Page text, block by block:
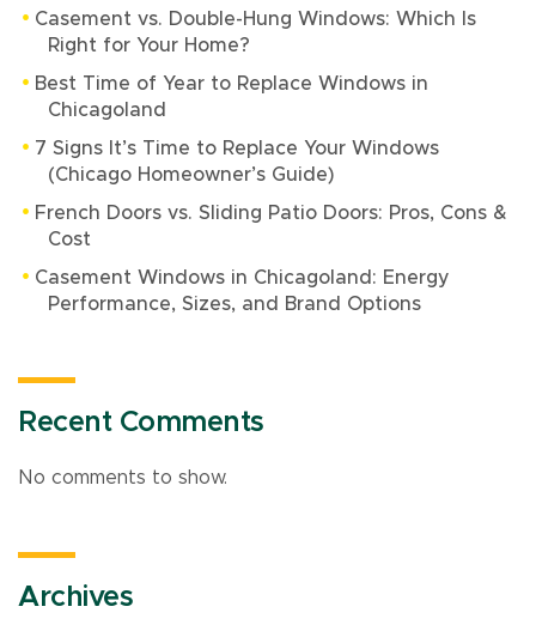
Casement vs. Double-Hung Windows: Which Is
Right for Your Home?
Best Time of Year to Replace Windows in
Chicagoland
7 Signs It’s Time to Replace Your Windows
(Chicago Homeowner’s Guide)
French Doors vs. Sliding Patio Doors: Pros, Cons &
Cost
Casement Windows in Chicagoland: Energy
Performance, Sizes, and Brand Options
Recent Comments
No comments to show.
Archives